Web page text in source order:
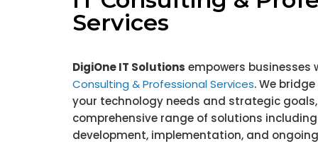
Services
DigiOne IT Solutions empowers businesses
Consulting & Professional Services. We
your technology needs and strategic
comprehensive range of solutions
development, implementation, and